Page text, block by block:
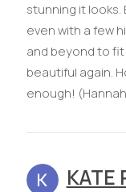
stunning it
even with a few
and beyond to fit
beautiful again.
enough!
KATE